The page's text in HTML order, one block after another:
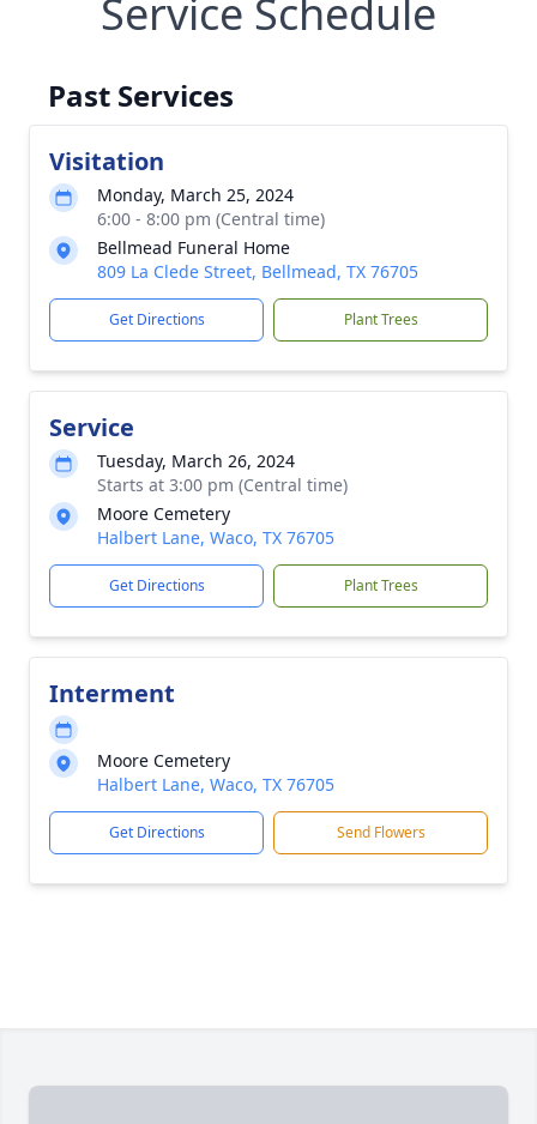
Service Schedule
Past Services
Visitation
Monday, March 25, 2024
6:00 - 8:00 pm (Central time)
Bellmead Funeral Home
809 La Clede Street, Bellmead, TX 76705
Get Directions Plant Trees
Service
Tuesday, March 26, 2024
Starts at 3:00 pm (Central time)
Moore Cemetery
Halbert Lane, Waco, TX 76705
Get Directions Plant Trees
Interment
Moore Cemetery
Halbert Lane, Waco, TX 76705
Get Directions Send Flowers